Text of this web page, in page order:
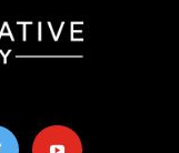
youtube